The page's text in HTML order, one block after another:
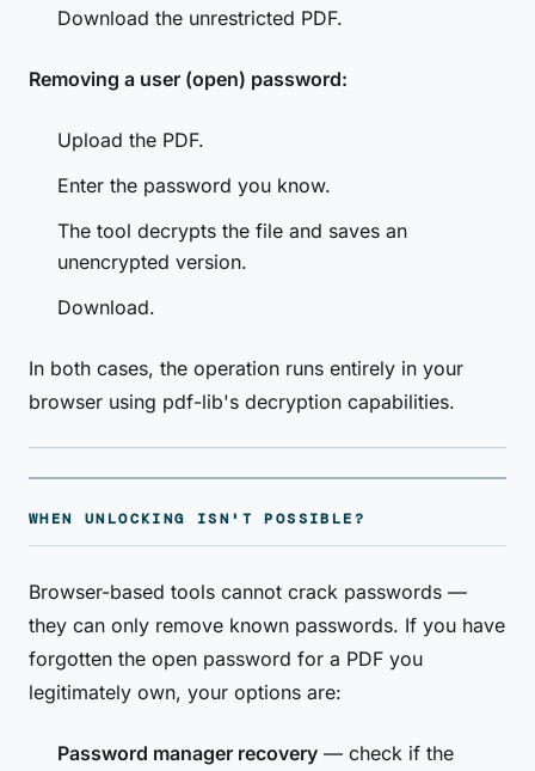
Download the unrestricted PDF.
Removing a user (open) password:
Upload the PDF.
Enter the password you know.
The tool decrypts the file and saves an
unencrypted version.
Download.
In both cases, the operation runs entirely in your
browser using pdf-lib's decryption capabilities.
WHEN UNLOCKING ISN'T POSSIBLE?
Browser-based tools cannot crack passwords —
they can only remove known passwords. If you have
forgotten the open password for a PDF you
legitimately own, your options are:
Password manager recovery — check if the